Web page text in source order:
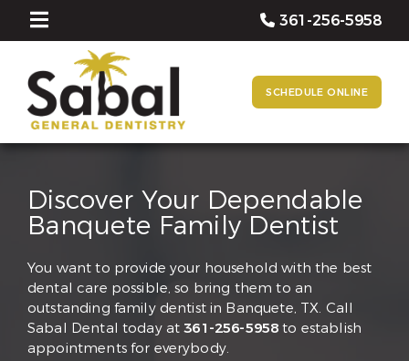
361-256-5958
SCHEDULE ONLINE
Discover Your Dependable
Banquete Family Dentist
You want to provide your household with the best
dental care possible, so bring them to an
outstanding family dentist in Banquete, TX. Call
Sabal Dental today at361-256-5958 to establish
appointments for everybody.